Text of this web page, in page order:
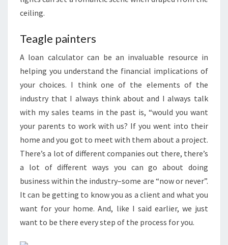
ceiling.
Teagle painters
A loan calculator can be an invaluable resource in
helping you understand the financial implications of
your choices. I think one of the elements of the
industry that I always think about and I always talk
with my sales teams in the past is, “would you want
your parents to work with us? If you went into their
home and you got to meet with them about a project.
There’s a lot of different companies out there, there’s
a lot of different ways you can go about doing
business within the industry–some are “now or never”.
It can be getting to know you as a client and what you
want for your home. And, like I said earlier, we just
want to be there every step of the process for you.